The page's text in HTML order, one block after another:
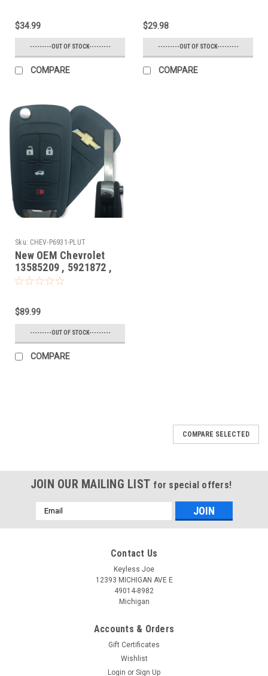
OHT01060512 5461A-
01060512 Key - Flip /
Remote
$34.99
---------OUT OF STOCK---------
COMPARE
$29.98
---------OUT OF STOCK---------
COMPARE
Sku: CHEV-P6931-PLUT
New OEM Chevrolet
13585209 , 5921872 ,
13584828 P4O-
Prox Smart
$89.99
---------OUT OF STOCK---------
COMPARE
COMPARE SELECTED
JOIN OUR MAILING LIST for special offers!
Email
Address
Contact Us
Keyless Joe
12393 MICHIGAN AVE E
49014-8982
Michigan
Accounts & Orders
Gift Certificates
Wishlist
Login or Sign Up